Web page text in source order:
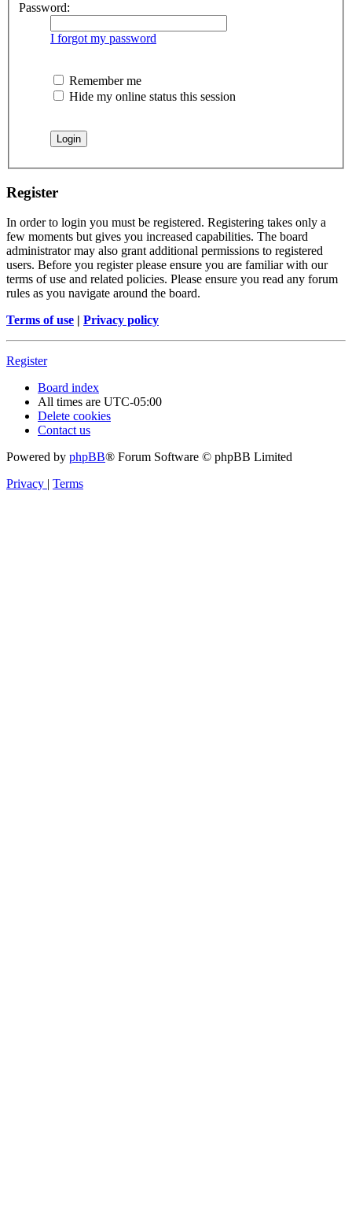
Password:
I forgot my password
Remember me
Hide my online status this session
Register
In order to login you must be registered. Registering takes only a
few moments but gives you increased capabilities. The board
administrator may also grant additional permissions to registered
users. Before you register please ensure you are familiar with our
terms of use and related policies. Please ensure you read any forum
rules as you navigate around the board.
Terms of use | Privacy policy
Register
Board index
All times are UTC-05:00
Delete cookies
Contact us
Powered by phpBB® Forum Software © phpBB Limited
Privacy | Terms